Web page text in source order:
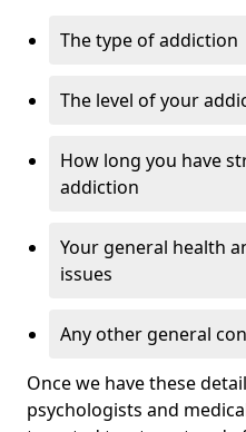
The type of addiction
The level of your
How long you have
addiction
Your general health
issues
Any other general
Once we have these
psychologists and